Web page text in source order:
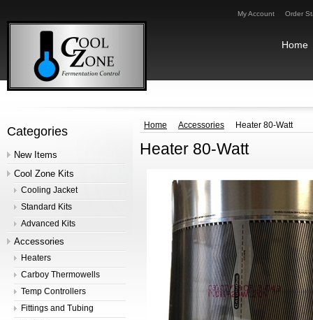
My Account Order
Home
Categories
New Items
Cool Zone Kits
Cooling Jacket
Standard Kits
Advanced Kits
Accessories
Heaters
Carboy Thermowells
Temp Controllers
Fittings and Tubing
Home Accessories Heater 80-Watt
Heater 80-Watt